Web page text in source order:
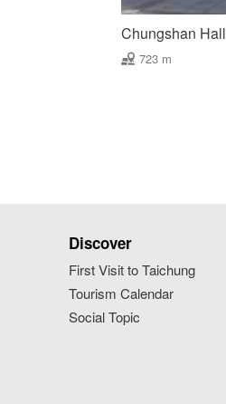
Chungshan Hall
723 m
Discover
First Visit to Taichung
Tourism Calendar
Social Topic